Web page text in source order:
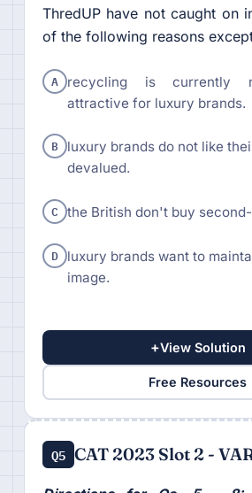
ThredUP have not caught on
of the following reasons
A recycling is currently
attractive for luxury brands.
B luxury brands do not like
devalued.
C the British don't buy
D luxury brands want to
image.
+View Solution
Free Resources
Q5 CAT 2023 Slot 2 -